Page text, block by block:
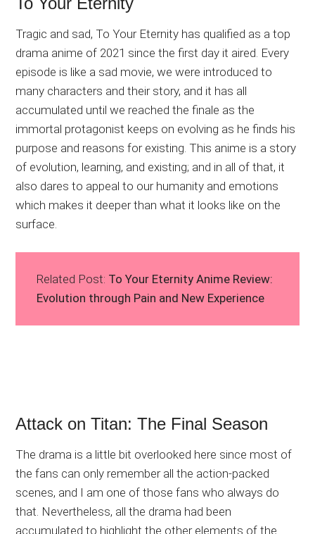
Tragic and sad, To Your Eternity has qualified as a top
drama anime of 2021 since the first day it aired. Every
episode is like a sad movie, we were introduced to
many characters and their story, and it has all
accumulated until we reached the finale as the
immortal protagonist keeps on evolving as he finds his
purpose and reasons for existing. This anime is a story
of evolution, learning, and existing; and in all of that, it
also dares to appeal to our humanity and emotions
which makes it deeper than what it looks like on the
surface.
Related Post: To Your Eternity Anime Review:
Evolution through Pain and New Experience
Attack on Titan: The Final Season
The drama is a little bit overlooked here since most of
the fans can only remember all the action-packed
scenes, and I am one of those fans who always do
that. Nevertheless, all the drama had been
accumulated to highlight the other elements of the